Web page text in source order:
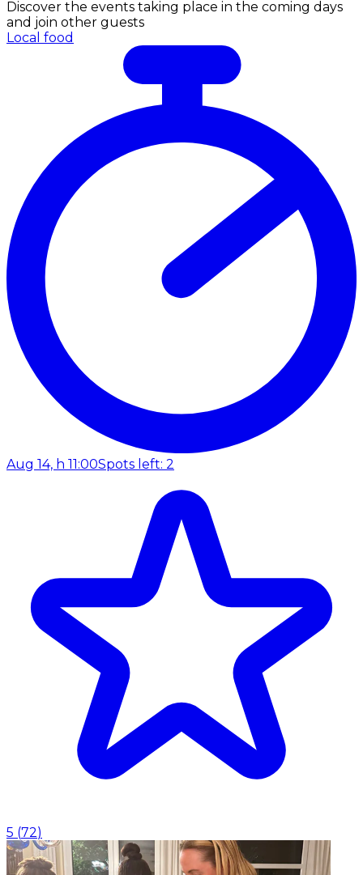
Discover the events taking place in the coming days
and join other guests
Local food
Aug 14, h 11:00Spots left: 2
5 (72)